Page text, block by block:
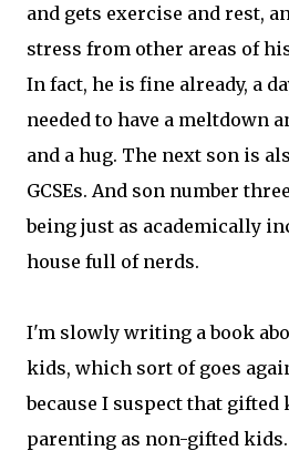
and gets exercise and rest,
stress from other areas of
In fact, he is fine already, a
needed to have a meltdown
and a hug. The next son is
GCSEs. And son number
being just as academically
house full of nerds.
I'm slowly writing a book
kids, which sort of goes
because I suspect that gifted
parenting as non-gifted